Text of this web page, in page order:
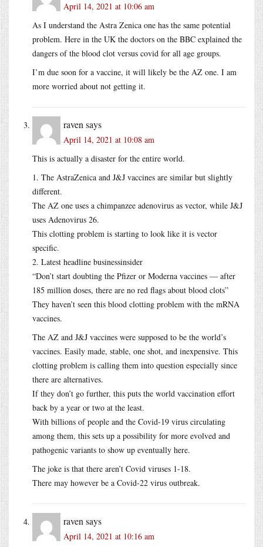
April 14, 2021 at 10:06 am
As I understand the Astra Zenica one has the same potential
problem. Here in the UK the doctors on the BBC explained the
dangers of the blood clot versus covid for all age groups.
I’m due soon for a vaccine, it will likely be the AZ one. I am
more worried about not getting it.
raven says
April 14, 2021 at 10:08 am
This is actually a disaster for the entire world.
1. The AstraZenica and J&J vaccines are similar but slightly
different.
The AZ one uses a chimpanzee adenovirus as vector, while J&J
uses Adenovirus 26.
This clotting problem is starting to look like it is vector
specific.
2. Latest headline businessinsider
“Don’t start doubting the Pfizer or Moderna vaccines — after
185 million doses, there are no red flags about blood clots”
They haven’t seen this blood clotting problem with the mRNA
vaccines.
The AZ and J&J vaccines were supposed to be the world’s
vaccines. Easily made, stable, one shot, and inexpensive. This
clotting problem is calling them into question especially since
there are alternatives.
If they don’t go further, this puts the world vaccination effort
back by a year or two at the least.
With billions of people and the Covid-19 virus circulating
among them, this sets up a possibility for more evolved and
pathogenic variants to show up eventually here.
The joke is that there aren’t Covid viruses 1-18.
There may however be a Covid-22 virus outbreak.
raven says
April 14, 2021 at 10:16 am